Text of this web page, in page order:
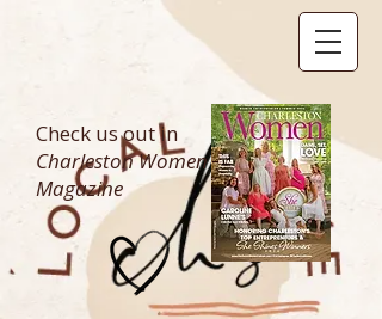
Check us out in
Charleston Women
Magazine